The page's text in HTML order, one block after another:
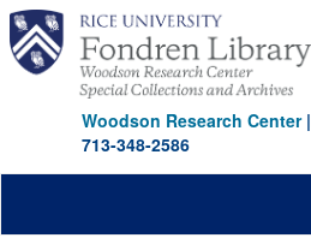
Skip
main
content
Woodson Research Center|
713-348-2586